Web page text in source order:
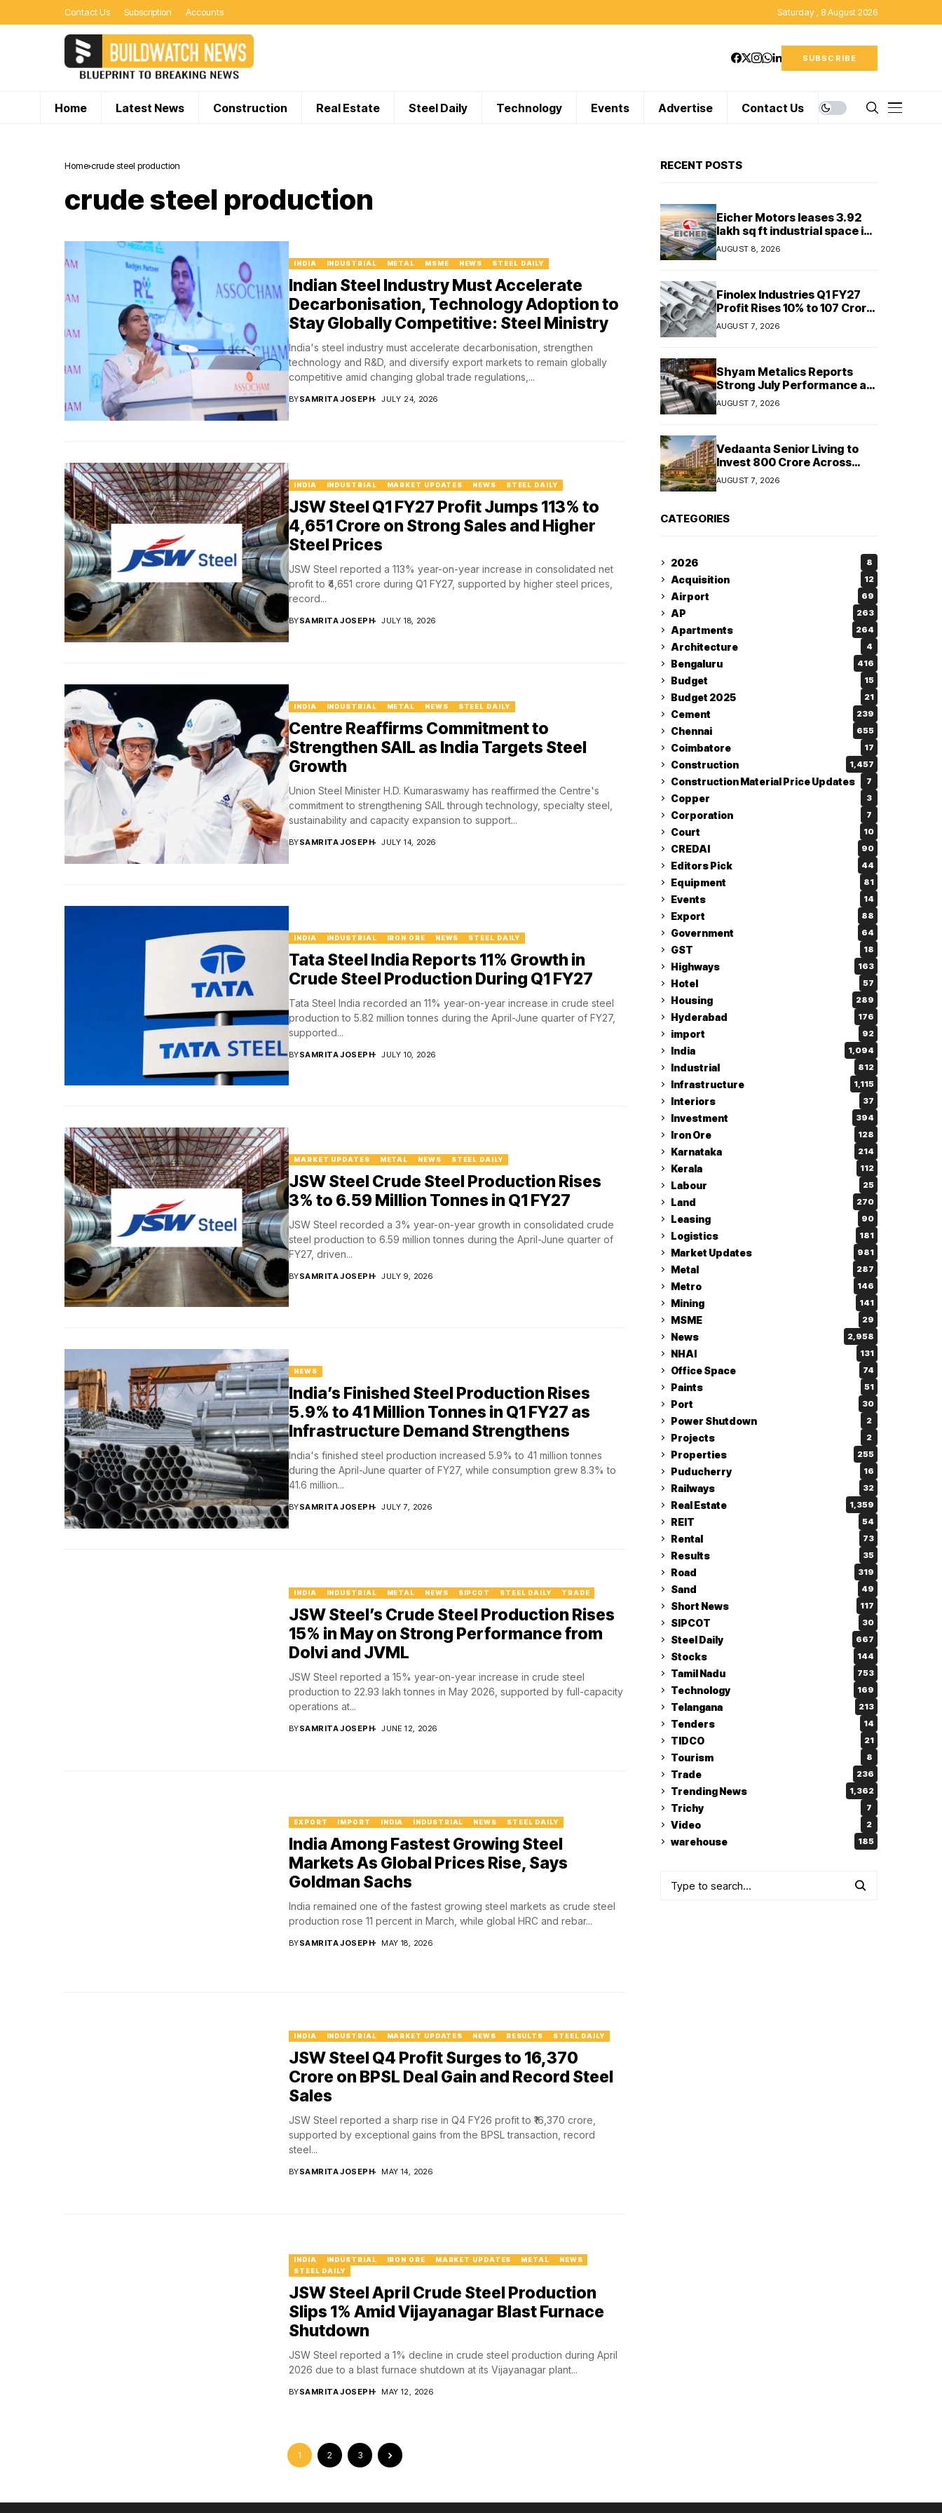
Contact Us Subscription Accounts Saturday , 8 August 2026
SUBSCRIBE
Home Latest News Construction Real Estate Steel Daily Technology Events Advertise Contact Us
Home crude steel production
crude steel production
INDIA INDUSTRIAL METAL MSME NEWS STEEL DAILY
Indian Steel Industry Must Accelerate
Decarbonisation, Technology Adoption to
Stay Globally Competitive: Steel Ministry
India's steel industry must accelerate decarbonisation, strengthen
technology and R&D, and diversify export markets to remain globally
competitive amid changing global trade regulations,...
BYSAMRITA JOSEPH JULY 24, 2026
INDIA INDUSTRIAL MARKET UPDATES NEWS STEEL DAILY
JSW Steel Q1 FY27 Profit Jumps 113% to
₹4,651 Crore on Strong Sales and Higher
Steel Prices
JSW Steel reported a 113% year-on-year increase in consolidated net
profit to ₹4,651 crore during Q1 FY27, supported by higher steel prices,
record...
BYSAMRITA JOSEPH JULY 18, 2026
INDIA INDUSTRIAL METAL NEWS STEEL DAILY
Centre Reaffirms Commitment to
Strengthen SAIL as India Targets Steel
Growth
Union Steel Minister H.D. Kumaraswamy has reaffirmed the Centre's
commitment to strengthening SAIL through technology, specialty steel,
sustainability and capacity expansion to support...
BYSAMRITA JOSEPH JULY 14, 2026
INDIA INDUSTRIAL IRON ORE NEWS STEEL DAILY
Tata Steel India Reports 11% Growth in
Crude Steel Production During Q1 FY27
Tata Steel India recorded an 11% year-on-year increase in crude steel
production to 5.82 million tonnes during the April-June quarter of FY27,
supported...
BYSAMRITA JOSEPH JULY 10, 2026
MARKET UPDATES METAL NEWS STEEL DAILY
JSW Steel Crude Steel Production Rises
3% to 6.59 Million Tonnes in Q1 FY27
JSW Steel recorded a 3% year-on-year growth in consolidated crude
steel production to 6.59 million tonnes during the April-June quarter of
FY27, driven...
BYSAMRITA JOSEPH JULY 9, 2026
NEWS
India’s Finished Steel Production Rises
5.9% to 41 Million Tonnes in Q1 FY27 as
Infrastructure Demand Strengthens
India's finished steel production increased 5.9% to 41 million tonnes
during the April-June quarter of FY27, while consumption grew 8.3% to
41.6 million...
BYSAMRITA JOSEPH JULY 7, 2026
INDIA INDUSTRIAL METAL NEWS SIPCOT STEEL DAILY TRADE
JSW Steel’s Crude Steel Production Rises
15% in May on Strong Performance from
Dolvi and JVML
JSW Steel reported a 15% year-on-year increase in crude steel
production to 22.93 lakh tonnes in May 2026, supported by full-capacity
operations at...
BYSAMRITA JOSEPH JUNE 12, 2026
EXPORT IMPORT INDIA INDUSTRIAL NEWS STEEL DAILY
India Among Fastest Growing Steel
Markets As Global Prices Rise, Says
Goldman Sachs
India remained one of the fastest growing steel markets as crude steel
production rose 11 percent in March, while global HRC and rebar...
BYSAMRITA JOSEPH MAY 18, 2026
INDIA INDUSTRIAL MARKET UPDATES NEWS RESULTS STEEL DAILY
JSW Steel Q4 Profit Surges to ₹16,370
Crore on BPSL Deal Gain and Record Steel
Sales
JSW Steel reported a sharp rise in Q4 FY26 profit to ₹16,370 crore,
supported by exceptional gains from the BPSL transaction, record
steel...
BYSAMRITA JOSEPH MAY 14, 2026
INDIA INDUSTRIAL IRON ORE MARKET UPDATES METAL
NEWS
STEEL DAILY
JSW Steel April Crude Steel Production
Slips 1% Amid Vijayanagar Blast Furnace
Shutdown
JSW Steel reported a 1% decline in crude steel production during April
2026 due to a blast furnace shutdown at its Vijayanagar plant...
BYSAMRITA JOSEPH MAY 12, 2026
1 2 3
RECENT POSTS
Eicher Motors leases 3.92
lakh sq ft industrial space in
Sriperumbudur to
strengthen supply chain
AUGUST 8, 2026
Finolex Industries Q1 FY27
Profit Rises 10% to ₹107 Crore
Despite Revenue Decline
AUGUST 7, 2026
Shyam Metalics Reports
Strong July Performance as
Stainless Steel Sales Rise
13%, Pellet Dispatches Surge
AUGUST 7, 2026
Vedaanta Senior Living to
Invest ₹800 Crore Across
South India, Allocates ₹450
Crore for Tamil Nadu
AUGUST 7, 2026
CATEGORIES
2026 8
Acquisition 12
Airport 69
AP 263
Apartments 264
Architecture 4
Bengaluru 416
Budget 15
Budget 2025 21
Cement 239
Chennai 655
Coimbatore 17
Construction 1,457
Construction Material Price Updates 7
Copper 3
Corporation 7
Court 10
CREDAI 90
Editors Pick 44
Equipment 81
Events 14
Export 88
Government 64
GST 18
Highways 163
Hotel 57
Housing 289
Hyderabad 176
import 92
India 1,094
Industrial 812
Infrastructure 1,115
Interiors 37
Investment 394
Iron Ore 128
Karnataka 214
Kerala 112
Labour 25
Land 270
Leasing 90
Logistics 181
Market Updates 981
Metal 287
Metro 146
Mining 141
MSME 29
News 2,958
NHAI 131
Office Space 74
Paints 51
Port 30
Power Shutdown 2
Projects 2
Properties 255
Puducherry 16
Railways 32
Real Estate 1,359
REIT 54
Rental 73
Results 35
Road 319
Sand 49
Short News 117
SIPCOT 30
Steel Daily 667
Stocks 144
Tamil Nadu 753
Technology 169
Telangana 213
Tenders 14
TIDCO 21
Tourism 8
Trade 236
Trending News 1,362
Trichy 7
Video 2
warehouse 185